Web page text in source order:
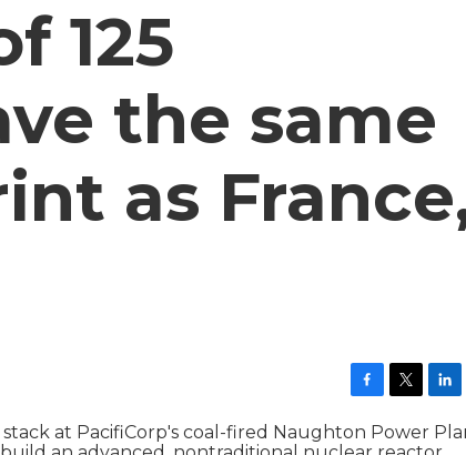
125
the same
as
a
c
w
i
i
n